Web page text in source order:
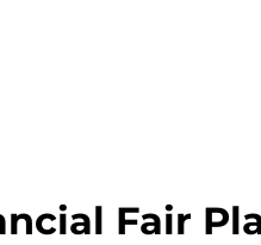
Fair